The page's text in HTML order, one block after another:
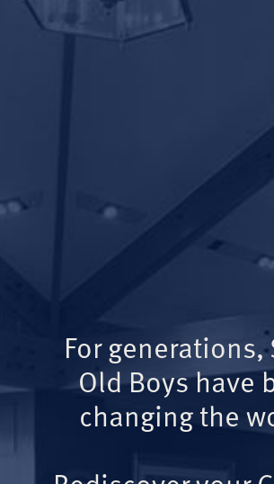
For generations,
Old Boys have
changing the